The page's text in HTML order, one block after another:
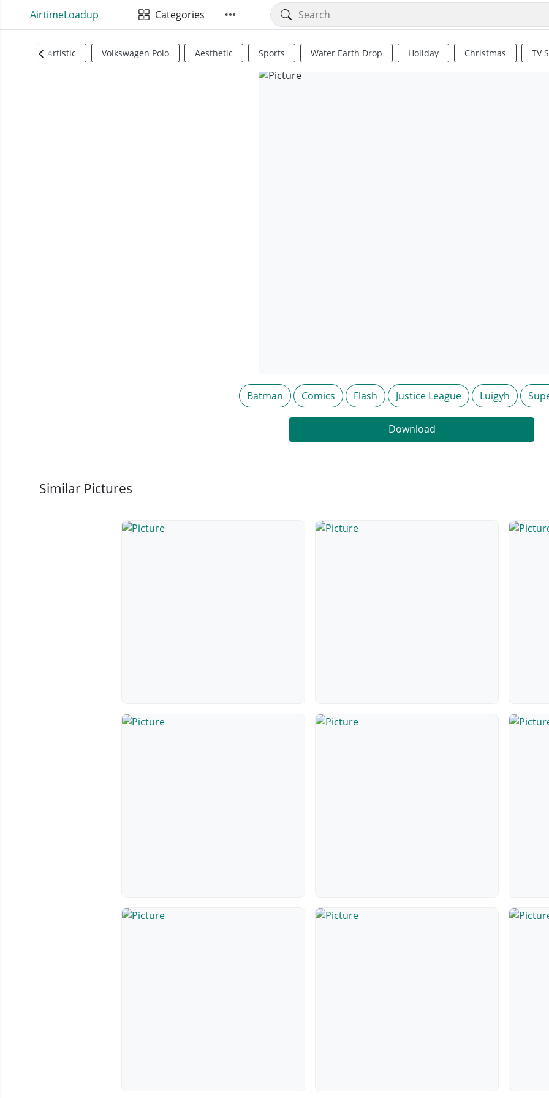
AirtimeLoadup Categories
Artistic Volkswagen Polo Aesthetic Sports Water Earth Drop Holiday Christmas TV
Batman Comics Flash Justice League Luigyh
Download
Similar Pictures